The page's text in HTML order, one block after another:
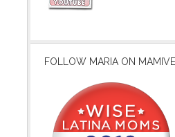
FOLLOW MARIA ON